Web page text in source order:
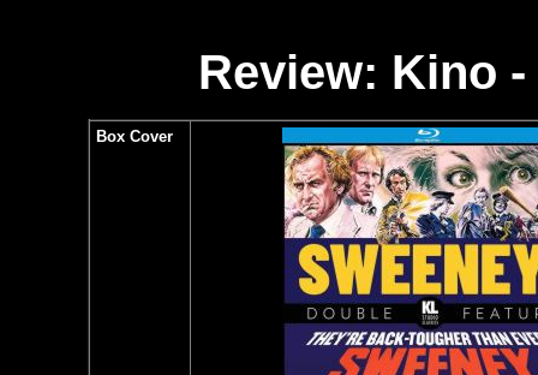
Review: Kino
Box Cover